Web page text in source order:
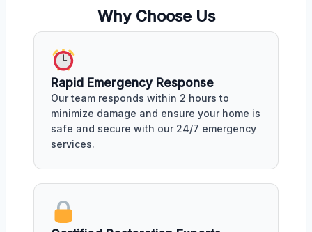
Why Choose Us
Rapid Emergency Response
Our team responds within 2 hours to
minimize damage and ensure your home is
safe and secure with our 24/7 emergency
services.